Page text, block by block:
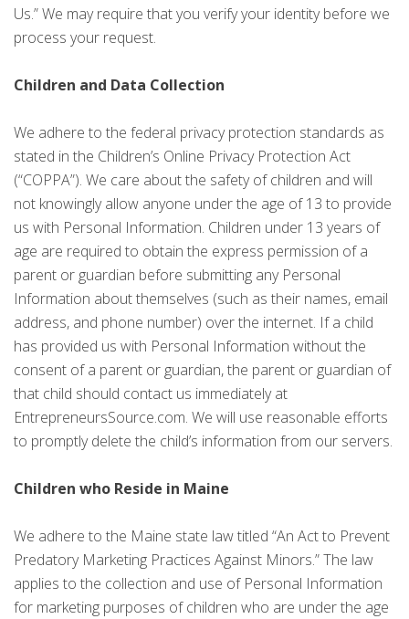
Us.” We may require that you verify your identity before we
process your request.
Children and Data Collection
We adhere to the federal privacy protection standards as
stated in the Children’s Online Privacy Protection Act
(“COPPA”). We care about the safety of children and will
not knowingly allow anyone under the age of 13 to provide
us with Personal Information. Children under 13 years of
age are required to obtain the express permission of a
parent or guardian before submitting any Personal
Information about themselves (such as their names, email
address, and phone number) over the internet. If a child
has provided us with Personal Information without the
consent of a parent or guardian, the parent or guardian of
that child should contact us immediately at
EntrepreneursSource.com. We will use reasonable efforts
to promptly delete the child’s information from our servers.
Children who Reside in Maine
We adhere to the Maine state law titled “An Act to Prevent
Predatory Marketing Practices Against Minors.” The law
applies to the collection and use of Personal Information
for marketing purposes of children who are under the age